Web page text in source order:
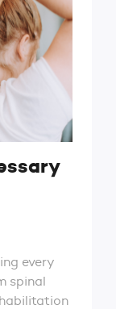
every
spinal